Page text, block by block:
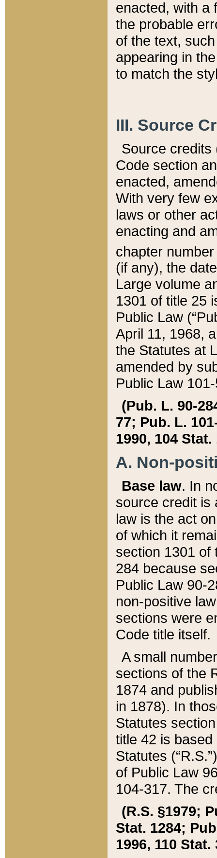
enacted, with a
the probable
of the text,
appearing in
to match the
III. Source
Source credits
Code section
enacted,
With very few
laws or other
enacting and
chapter
(if any), the
Large volume
1301 of title 25
Public Law
April 11, 1968,
the Statutes at
amended by
Public Law
(Pub. L. 90-
77; Pub. L.
1990, 104 Stat.
A. Non-
Base law. In
source credit is
law is the act
of which it
section 1301 of
284 because
Public Law 90-
non-positive
sections were
Code title itself.
A small
sections of the
1874 and
in 1878). In
Statutes
title 42 is
Statutes
of Public Law
104-317. The
(R.S. §1979;
Stat. 1284;
1996, 110 Stat.